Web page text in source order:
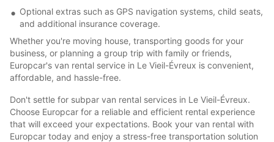
Optional extras such as GPS navigation systems, child seats,
and additional insurance coverage.
Whether you're moving house, transporting goods for your
business, or planning a group trip with family or friends,
Europcar's van rental service in Le Vieil-Évreux is convenient,
affordable, and hassle-free.
Don't settle for subpar van rental services in Le Vieil-Évreux.
Choose Europcar for a reliable and efficient rental experience
that will exceed your expectations. Book your van rental with
Europcar today and enjoy a stress-free transportation solution